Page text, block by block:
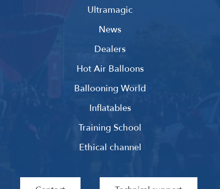
Ultramagic
News
Dealers
Hot Air Balloons
Ballooning World
Inflatables
Training School
Ethical channel